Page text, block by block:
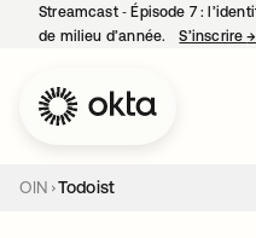
Streamcast ‑ Épisode 7 :
de milieu d’année.
S’inscrire→
OIN Todoist